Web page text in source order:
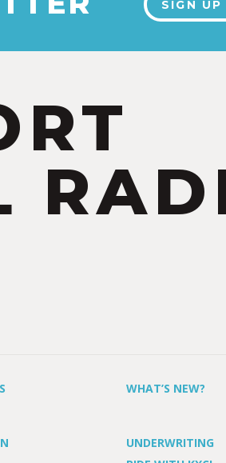
SIGN UP
WHAT’S NEW?
UNDERWRITING